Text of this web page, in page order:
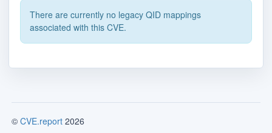
There are currently no legacy QID mappings
associated with this CVE.
© CVE.report 2026